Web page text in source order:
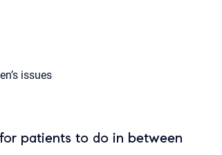
issues
patients to do in between